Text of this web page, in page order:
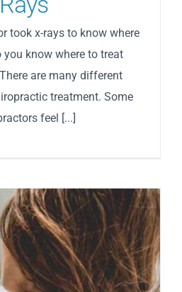
took x-rays to know where
you know where to treat
are many different
treatment. Some
feel [...]